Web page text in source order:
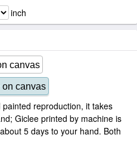
inch
canvas
canvas
reproduction, it takes
Giclee printed by machine is
5 days to your hand. Both